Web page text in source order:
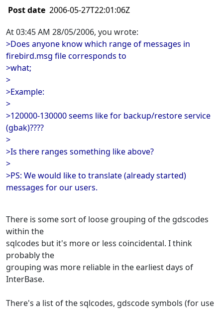
Post date 2006-05-27T22:01:06Z
At 03:45 AM 28/05/2006, you wrote:
>Does anyone know which range of messages in
firebird.msg file corresponds to
>what;
>
>Example:
>
>120000-130000 seems like for backup/restore service
(gbak)????
>
>Is there ranges something like above?
>
>PS: We would like to translate (already started)
messages for our users.
There is some sort of loose grouping of the gdscodes
within the
sqlcodes but it's more or less coincidental. I think
probably the
grouping was more reliable in the earliest days of
InterBase.
There's a list of the sqlcodes, gdscode symbols (for use